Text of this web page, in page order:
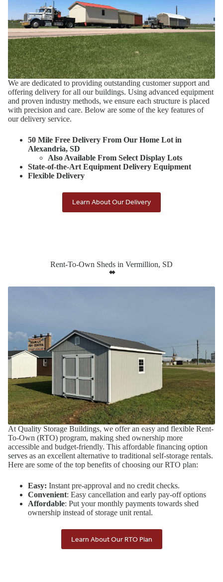
We are dedicated to providing outstanding customer support and
offering delivery for all our buildings. Using advanced equipment
and proven industry methods, we ensure each structure is placed
with precision and care. Below are some of the key features of
our delivery service.
50 Mile Free Delivery From Our Home Lot in
Alexandria, SD
Also Available From Select Display Lots
State-of-the-Art Equipment Delivery Equipment
Flexible Delivery
Learn About Our Delivery
Rent-To-Own Sheds in Vermillion, SD
At Quality Storage Buildings, we offer an easy and flexible Rent-
To-Own (RTO) program, making shed ownership more
accessible and budget-friendly. This affordable financing option
serves as an excellent alternative to traditional self-storage rentals.
Here are some of the top benefits of choosing our RTO plan:
Easy: Instant pre-approval and no credit checks.
Convenient: Easy cancellation and early pay-off options
Affordable: Put your monthly payments towards shed
ownership instead of storage unit rental.
Learn About Our RTO Plan